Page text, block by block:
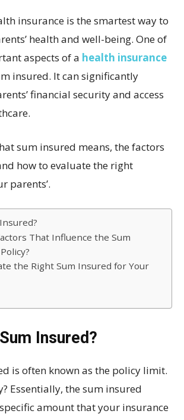
insurance is the smartest way to
health and well-being. One of
aspects of a health insurance
insured. It can significantly
financial security and access
sum insured means, the factors
how to evaluate the right
parents’.
That Influence the Sum
the Right Sum Insured for Your
Insured?
is often known as the policy limit.
Essentially, the sum insured
amount that your insurance